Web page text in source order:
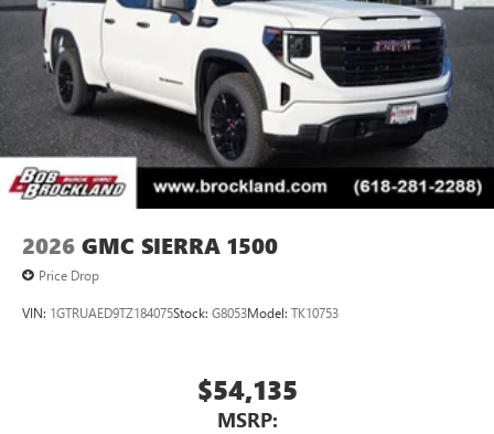
2026 GMC SIERRA 1500
Price Drop
VIN: 1GTRUAED9TZ184075Stock: G8053Model: TK10753
$54,135
MSRP: